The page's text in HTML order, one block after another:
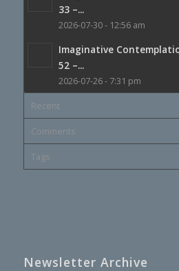
33 –...
2026-07-30 - 12:56 am
Imaginative
52 –...
2026-07-26 - 7:31 pm
Recent
Comments
Tags
Newsletter Archive